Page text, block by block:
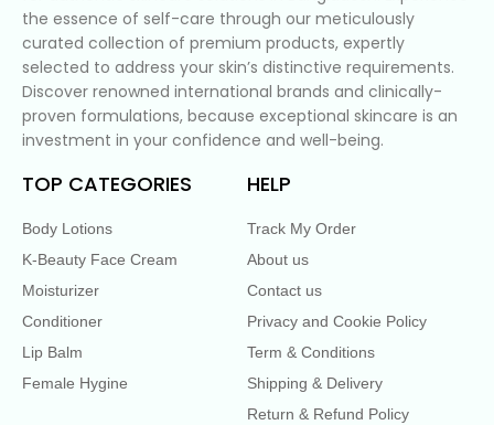
the essence of self-care through our meticulously
curated collection of premium products, expertly
selected to address your skin’s distinctive requirements.
Discover renowned international brands and clinically-
proven formulations, because exceptional skincare is an
investment in your confidence and well-being.
TOP CATEGORIES
Body Lotions
K-Beauty Face Cream
Moisturizer
Conditioner
Lip Balm
Female Hygine
HELP
Track My Order
About us
Contact us
Privacy and Cookie Policy
Term & Conditions
Shipping & Delivery
Return & Refund Policy